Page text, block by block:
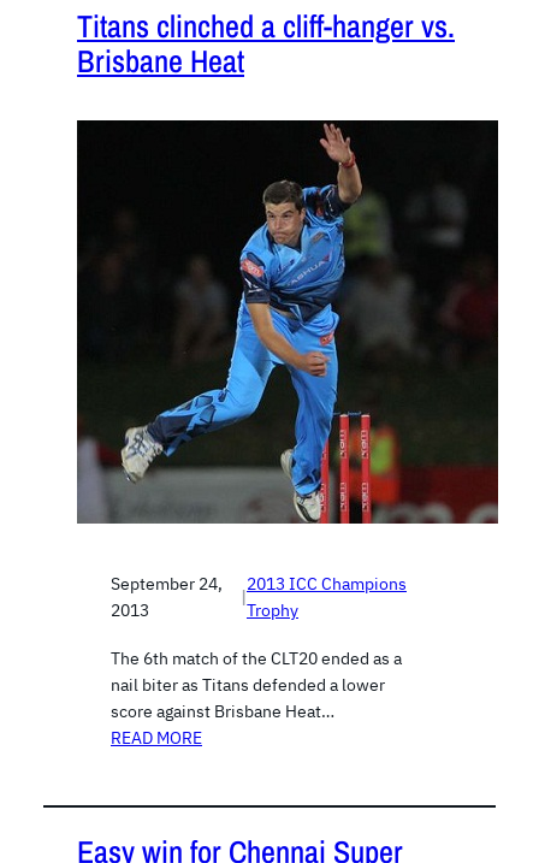
Titans clinched a cliff-hanger vs.
Brisbane Heat
September 24,
2013
|
2013 ICC Champions
Trophy
The 6th match of the CLT20 ended as a
nail biter as Titans defended a lower
score against Brisbane Heat…
READ MORE
Easy win for Chennai Super